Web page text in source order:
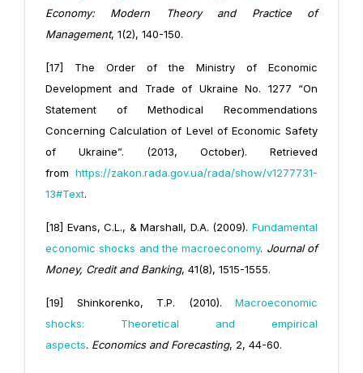
Economy: Modern Theory and Practice of
Management, 1(2), 140-150.
[17] The Order of the Ministry of Economic
Development and Trade of Ukraine No. 1277 “On
Statement of Methodical Recommendations
Concerning Calculation of Level of Economic Safety
of Ukraine”. (2013, October). Retrieved
from https://zakon.rada.gov.ua/rada/show/v1277731-
13#Text.
[18] Evans, C.L., & Marshall, D.A. (2009). Fundamental
economic shocks and the macroeconomy. Journal of
Money, Credit and Banking, 41(8), 1515-1555.
[19] Shinkorenko, T.P. (2010). Macroeconomic
shocks: Theoretical and empirical
aspects. Economics and Forecasting, 2, 44-60.